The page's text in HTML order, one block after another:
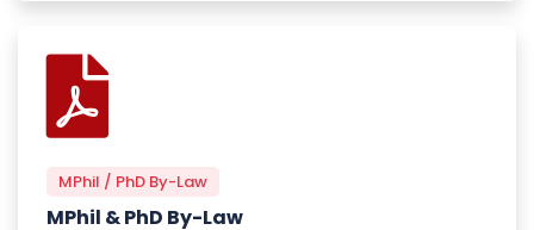
MPhil / PhD By-Law
MPhil & PhD By-Law